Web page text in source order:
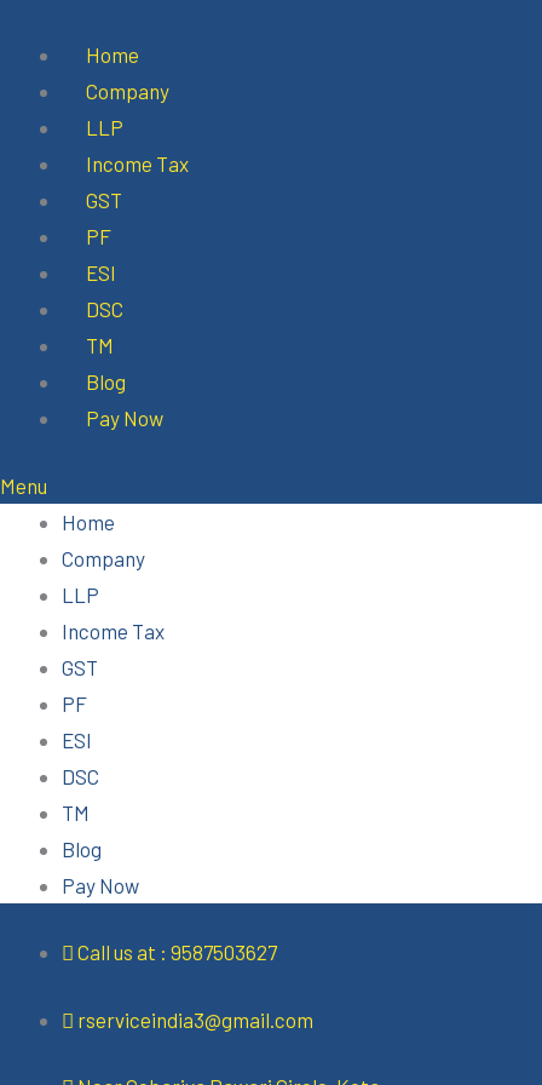
content
Home
Company
LLP
Income Tax
GST
PF
ESI
DSC
TM
Blog
Pay Now
Menu
Home
Company
LLP
Income Tax
GST
PF
ESI
DSC
TM
Blog
Pay Now
Call us at : 9587503627
rserviceindia3@gmail.com